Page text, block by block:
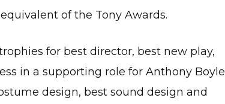
of the Tony Awards.
for best director, best new play,
in a supporting role for Anthony Boyle
design, best sound design and